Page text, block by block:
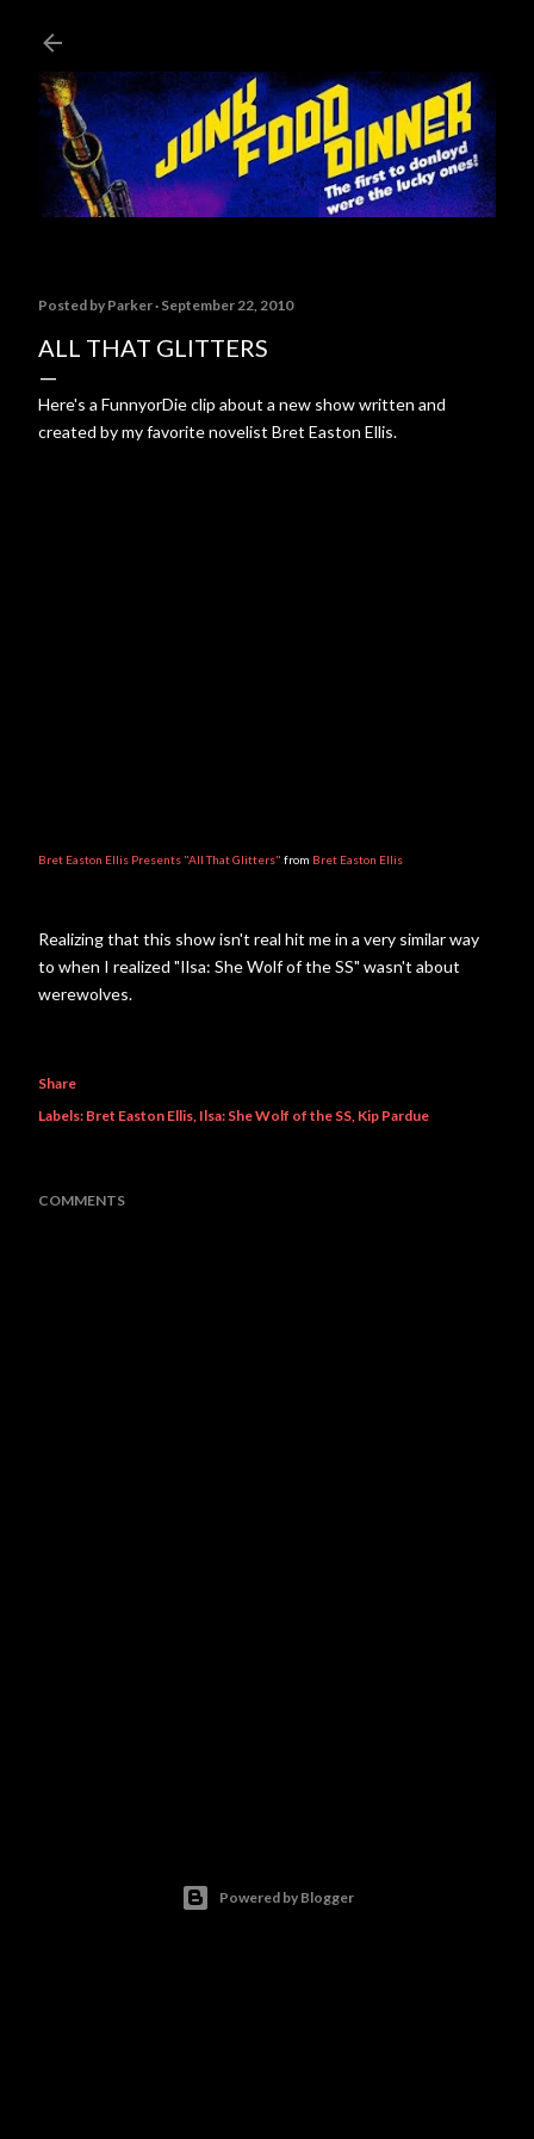
Posted by Parker September 22, 2010
ALL THAT GLITTERS
Here's a FunnyorDie clip about a new show written and
created by my favorite novelist Bret Easton Ellis.
Bret Easton Ellis Presents "All That Glitters" from Bret Easton Ellis
Realizing that this show isn't real hit me in a very similar way
to when I realized "Ilsa: She Wolf of the SS" wasn't about
werewolves.
Share
Labels: Bret Easton Ellis Ilsa: She Wolf of the SS Kip Pardue
COMMENTS
Powered by Blogger